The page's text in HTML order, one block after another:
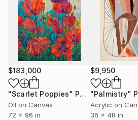
$183,000
"Scarlet Poppies" Painting
Oil on Canvas
72 x 96 in
$9,950
"Palmistry"
Acrylic on
36 x 48 in